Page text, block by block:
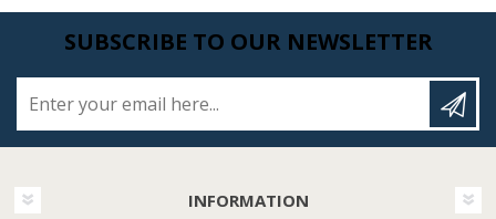
SUBSCRIBE TO OUR NEWSLETTER
INFORMATION